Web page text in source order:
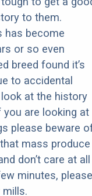
to them.
has become
or so even
breed found it’s
to accidental
at the history
are looking at
please beware
mass produce
don’t care at all
minutes, please